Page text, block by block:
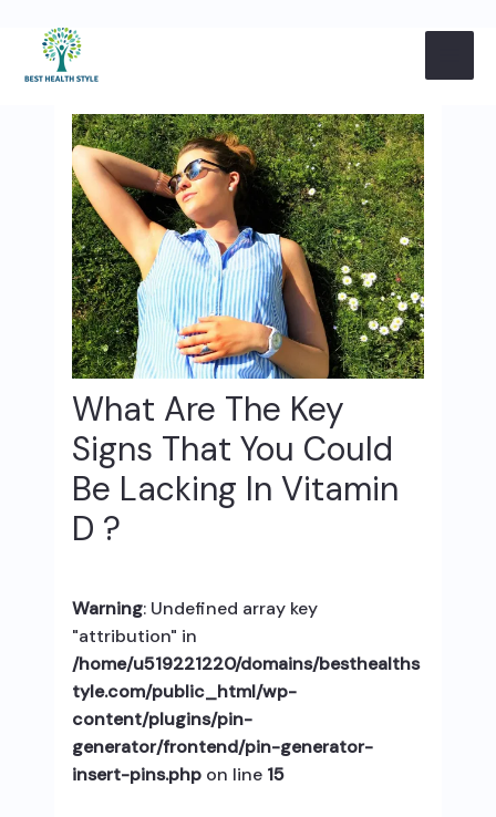
to
content
What Are The Key
Signs That You Could
Be Lacking In Vitamin
D ?
Warning: Undefined array key
"attribution" in
/home/u519221220/domains/besthealths
tyle.com/public_html/wp-
content/plugins/pin-
generator/frontend/pin-generator-
insert-pins.phpon line 15
navigation